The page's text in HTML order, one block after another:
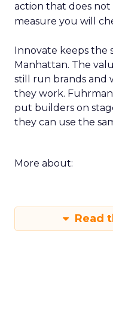
action that does
measure you will
Innovate keeps
Manhattan. The
still run brands and
they work.
put builders on
they can use the
More about:
Read